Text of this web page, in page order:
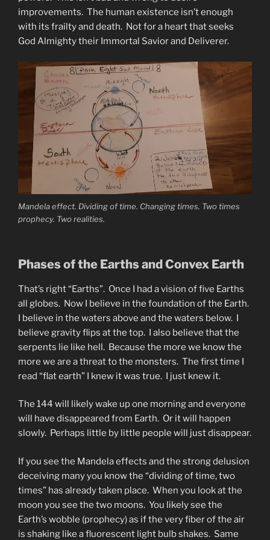
improvements. The human existence isn’t enough
with its frailty and death. Not for a heart that seeks
God Almighty their Immortal Savior and Deliverer.
Mandela effect. Dividing of time. Changing times. Two times
prophecy. Two realities.
Phases of the Earths and Convex Earth
That’s right “Earths”. Once I had a vision of five Earths
all globes. Now I believe in the foundation of the Earth.
I believe in the waters above and the waters below. I
believe gravity flips at the top. I also believe that the
serpents lie like hell. Because the more we know the
more we are a threat to the monsters. The first time I
read “flat earth” I knew it was true. I just knew it.
The 144 will likely wake up one morning and everyone
will have disappeared from Earth. Or it will happen
slowly. Perhaps little by little people will just disappear.
If you see the Mandela effects and the strong delusion
deceiving many you know the “dividing of time, two
times” has already taken place. When you look at the
moon you see the two moons. You likely see the
Earth’s wobble (prophecy) as if the very fiber of the air
is shaking like a fluorescent light bulb shakes. Same